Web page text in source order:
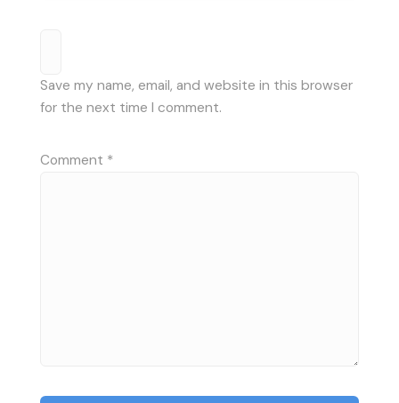
Save my name, email, and website in this browser
for the next time I comment.
Comment *